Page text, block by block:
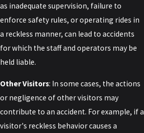
as inadequate supervision, failure to
enforce safety rules, or operating rides in
a reckless manner, can lead to accidents
for which the staff and operators may be
held liable.
Other Visitors: In some cases, the actions
or negligence of other visitors may
contribute to an accident. For example, if a
visitor's reckless behavior causes a